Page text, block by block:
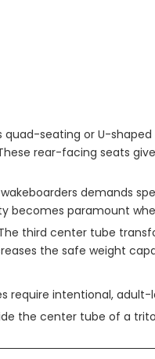
seating or U-
rear-facing seats
demands
becomes paramount
third center tube
the safe weight
require intentional,
the center tube of a